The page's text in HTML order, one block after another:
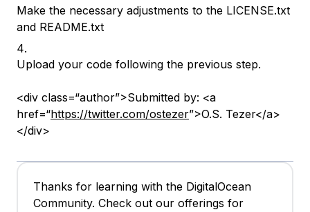
Make the necessary adjustments to the LICENSE.txt
and README.txt
Upload your code following the previous step.
<div class=“author”>Submitted by: <a
href=“https://twitter.com/ostezer”>O.S. Tezer</a>
</div>
Thanks for learning with the DigitalOcean
Community. Check out our offerings for